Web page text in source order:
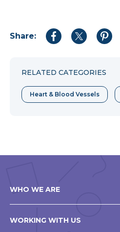
Share:
Share
Share
Share
RELATED CATEGORIES
Heart & Blood Vessels
WHO WE ARE
WORKING WITH US